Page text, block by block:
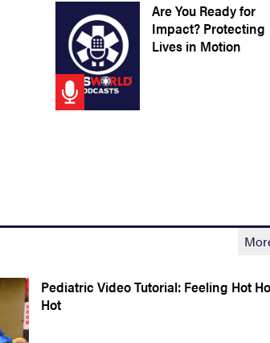
Are You Ready for
Impact? Protecting
Lives in Motion
Pediatric Video Tutorial: Feeling Hot
Hot